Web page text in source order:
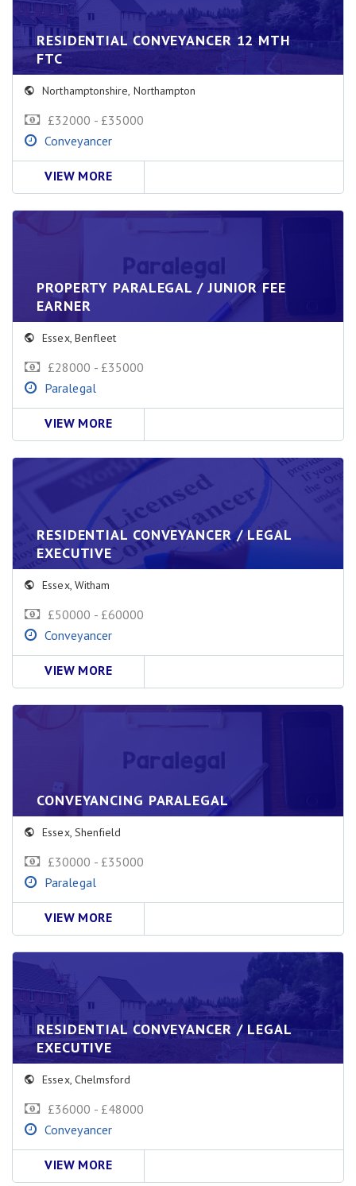
RESIDENTIAL CONVEYANCER 12 MTH
FTC
Northamptonshire, Northampton
£32000 - £35000
Conveyancer
VIEW MORE
PROPERTY PARALEGAL / JUNIOR FEE
EARNER
Essex, Benfleet
£28000 - £35000
Paralegal
VIEW MORE
RESIDENTIAL CONVEYANCER / LEGAL
EXECUTIVE
Essex, Witham
£50000 - £60000
Conveyancer
VIEW MORE
CONVEYANCING PARALEGAL
Essex, Shenfield
£30000 - £35000
Paralegal
VIEW MORE
RESIDENTIAL CONVEYANCER / LEGAL
EXECUTIVE
Essex, Chelmsford
£36000 - £48000
Conveyancer
VIEW MORE